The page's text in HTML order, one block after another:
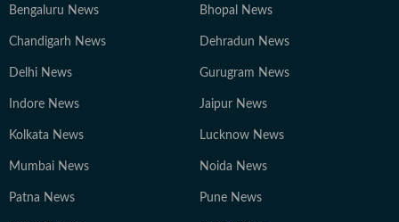
Bengaluru News Bhopal News
Chandigarh News Dehradun News
Delhi News Gurugram News
Indore News Jaipur News
Kolkata News Lucknow News
Mumbai News Noida News
Patna News Pune News